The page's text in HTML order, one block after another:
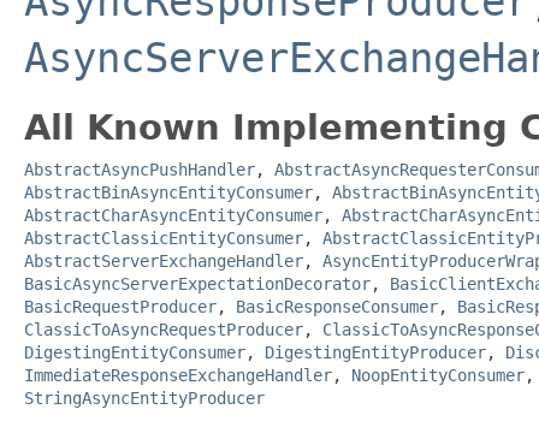
All Known Implementing
AbstractAsyncPushHandler,
AbstractBinAsyncEntityConsumer,
AbstractCharAsyncEntityConsumer,
AbstractClassicEntityConsumer,
AbstractServerExchangeHandler,
BasicAsyncServerExpectationDecorator,
BasicRequestProducer, BasicResponseConsumer,
ClassicToAsyncRequestProducer,
DigestingEntityConsumer, DigestingEntityProducer,
ImmediateResponseExchangeHandler, NoopEntityConsumer
StringAsyncEntityProducer